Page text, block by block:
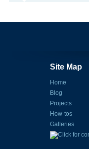
Site Map
Home
Blog
Projects
How-tos
Galleries